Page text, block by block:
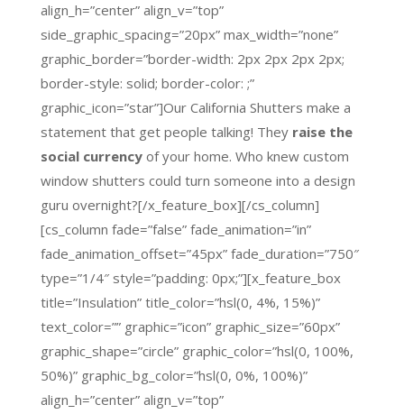
align_h=”center” align_v=”top”
side_graphic_spacing=”20px” max_width=”none”
graphic_border=”border-width: 2px 2px 2px 2px;
border-style: solid; border-color: ;”
graphic_icon=”star”]Our California Shutters make a
statement that get people talking! They raise the
social currencyof your home. Who knew custom
window shutters could turn someone into a design
guru overnight?[/x_feature_box][/cs_column]
[cs_column fade=”false” fade_animation=”in”
fade_animation_offset=”45px” fade_duration=”750″
type=”1/4″ style=”padding: 0px;”][x_feature_box
title=”Insulation” title_color=”hsl(0, 4%, 15%)”
text_color=”” graphic=”icon” graphic_size=”60px”
graphic_shape=”circle” graphic_color=”hsl(0, 100%,
50%)” graphic_bg_color=”hsl(0, 0%, 100%)”
align_h=”center” align_v=”top”